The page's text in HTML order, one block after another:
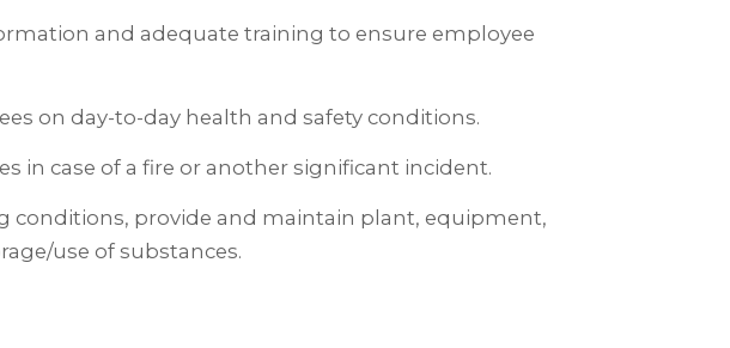
and adequate training to ensure employee
on day-to-day health and safety conditions.
in case of a fire or another significant incident.
conditions, provide and maintain plant, equipment,
use of substances.